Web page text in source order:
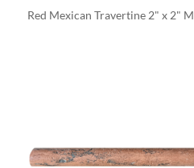
Red Mexican Travertine 2" x 2"